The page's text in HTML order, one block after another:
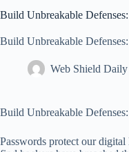
Build Unbreakable
Build Unbreakable
Web Shield Daily
Build Unbreakable
Passwords protect our